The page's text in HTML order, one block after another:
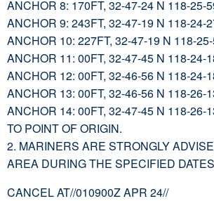
ANCHOR 8: 170FT, 32-47-24 N 118-25-
ANCHOR 9: 243FT, 32-47-19 N 118-24-
ANCHOR 10: 227FT, 32-47-19 N 118-
ANCHOR 11: 00FT, 32-47-45 N 118-24-
ANCHOR 12: 00FT, 32-46-56 N 118-24-
ANCHOR 13: 00FT, 32-46-56 N 118-26-
ANCHOR 14: 00FT, 32-47-45 N 118-26-
TO POINT OF ORIGIN.
2. MARINERS ARE STRONGLY
AREA DURING THE SPECIFIED
CANCEL AT//010900Z APR 24//